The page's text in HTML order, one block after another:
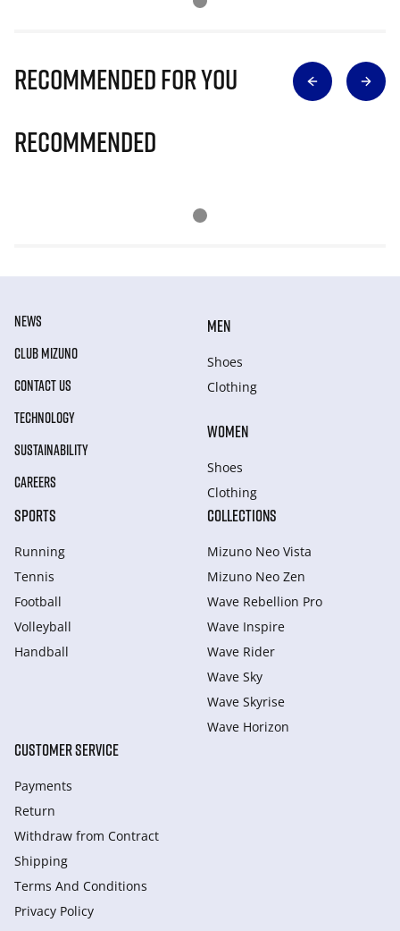
Recommended for you
Recommended
NEWS
CLUB MIZUNO
CONTACT US
TECHNOLOGY
SUSTAINABILITY
CAREERS
MEN
Shoes
Clothing
WOMEN
Shoes
Clothing
SPORTS
Running
Tennis
Football
Volleyball
Handball
COLLECTIONS
Mizuno Neo Vista
Mizuno Neo Zen
Wave Rebellion Pro
Wave Inspire
Wave Rider
Wave Sky
Wave Skyrise
Wave Horizon
CUSTOMER SERVICE
Payments
Return
Withdraw from Сontract
Shipping
Terms And Conditions
Privacy Policy